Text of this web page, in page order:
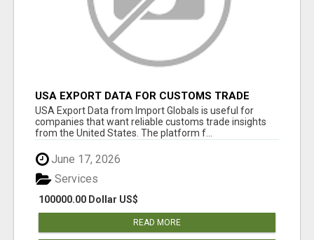
USA EXPORT DATA FOR CUSTOMS TRADE
INSIGHTS BY IMPORT GLOBALS
USA Export Data from Import Globals is useful for
companies that want reliable customs trade insights
from the United States. The platform f...
June 17, 2026
100000.00 Dollar US$
Services
READ MORE